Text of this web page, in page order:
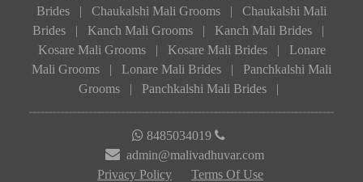
Brides
Chaukalshi Mali Grooms
Chaukalshi Mali
Brides
Kanch Mali Grooms Kanch Mali Brides
Kosare Mali Grooms
Kosare Mali Brides
Lonare
Mali Grooms
Lonare Mali Brides
Panchkalshi Mali
Grooms
Panchkalshi Mali Brides
8485034019
admin@malivadhuvar.com
Privacy Policy
Terms Of Use